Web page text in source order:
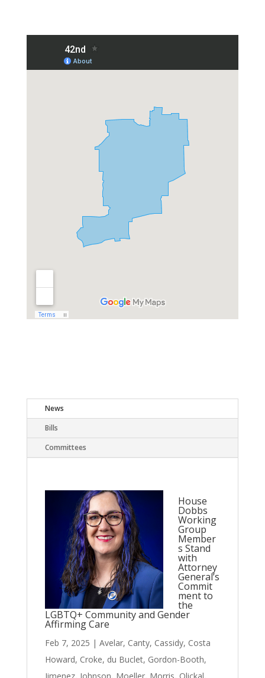
News
Bills
Committees
House
Dobbs
Working
Group
Member
s Stand
with
Attorney
General’s
Commit
ment to
the
LGBTQ+ Community and Gender
Affirming Care
Feb 7, 2025 | Avelar, Canty, Cassidy, Costa
Howard, Croke, du Buclet, Gordon-Booth,